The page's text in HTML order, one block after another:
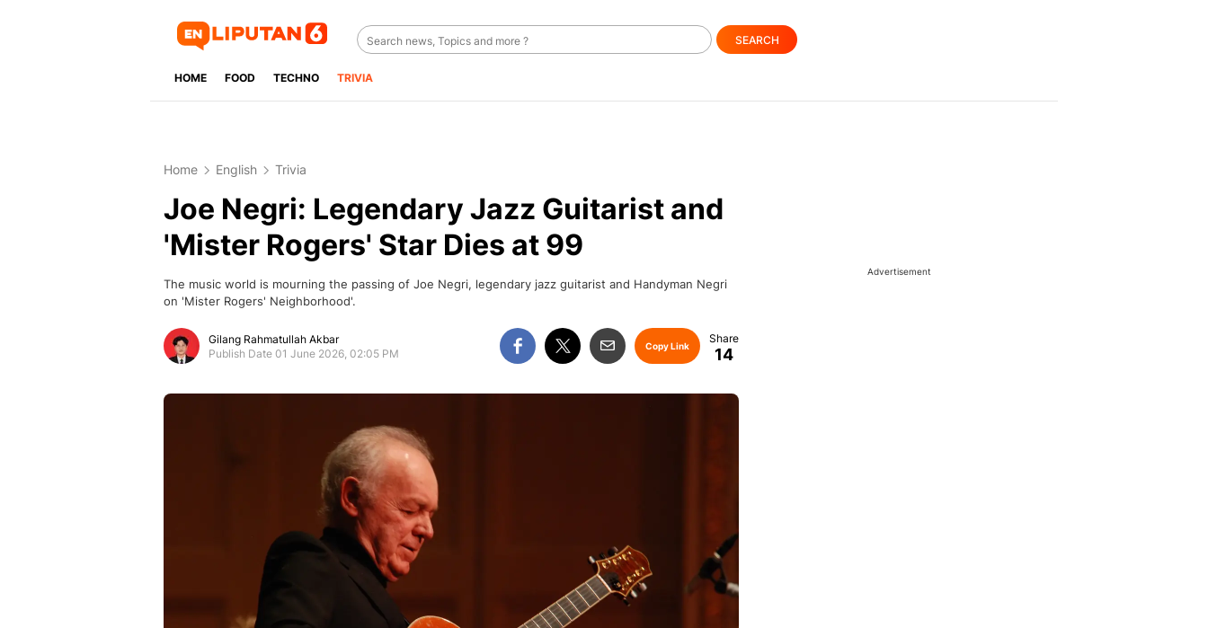
SEARCH
HOME FOOD TECHNO TRIVIA
Home English Trivia
Joe Negri: Legendary Jazz Guitarist and
'Mister Rogers' Star Dies at 99
The music world is mourning the passing of Joe Negri, legendary jazz guitarist and Handyman Negri
on 'Mister Rogers' Neighborhood'.
Gilang Rahmatullah Akbar
Publish Date 01 June 2026, 02:05 PM
Copy Link 14
Advertisement